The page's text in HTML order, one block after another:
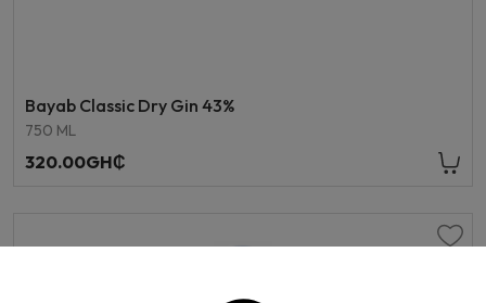
Bayab Classic Dry Gin 43%
750 ML
320.00GH₵